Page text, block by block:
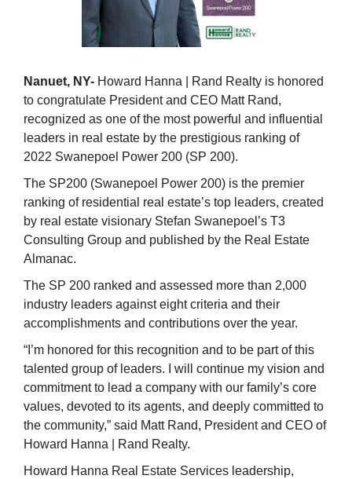
Nanuet, NY- Howard Hanna | Rand Realty is honored
to congratulate President and CEO Matt Rand,
recognized as one of the most powerful and influential
leaders in real estate by the prestigious ranking of
2022 Swanepoel Power 200 (SP 200).
The SP200 (Swanepoel Power 200) is the premier
ranking of residential real estate’s top leaders, created
by real estate visionary Stefan Swanepoel’s T3
Consulting Group and published by the Real Estate
Almanac.
The SP 200 ranked and assessed more than 2,000
industry leaders against eight criteria and their
accomplishments and contributions over the year.
“I’m honored for this recognition and to be part of this
talented group of leaders. I will continue my vision and
commitment to lead a company with our family’s core
values, devoted to its agents, and deeply committed to
the community,” said Matt Rand, President and CEO of
Howard Hanna | Rand Realty.
Howard Hanna Real Estate Services leadership,